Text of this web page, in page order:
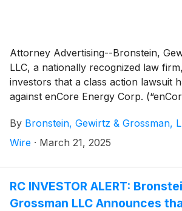
Attorney Advertising--Bronstein,
LLC, a nationally recognized law
investors that a class action lawsuit
against enCore Energy Corp.
By Bronstein, Gewirtz & Grossman,
Wire · March 21, 2025
RC INVESTOR ALERT:
Grossman LLC Announces